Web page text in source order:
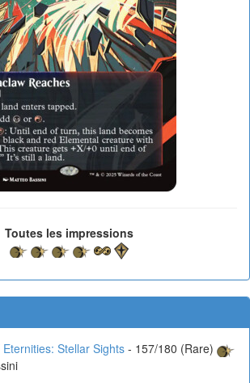
Toutes les impressions
Eternities: Stellar Sights - 157/180 (Rare)